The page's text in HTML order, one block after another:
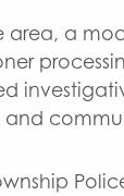
area, a